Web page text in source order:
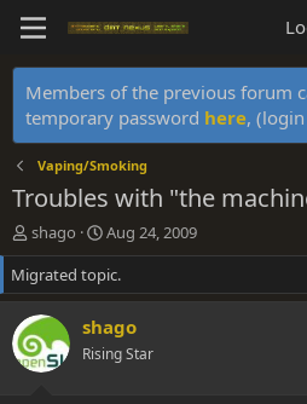
Members of the previous forum
temporary password here,
Vaping/Smoking
Troubles with "the
T
h
r
e
a
d
s
shago
S
t
a
r
d
a
Aug 24, 2009
Migrated topic.
shago
Rising Star